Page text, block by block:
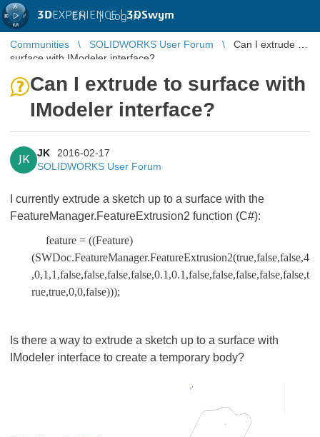
3DEXPERIENCE |3DSwym
EN | Log in
Communities SOLIDWORKS User Forum
Can I extrude to
surface with IModeler interface?
Can I extrude to surface with
IModeler interface?
JK
JK
2016-02-17
SOLIDWORKS User Forum
I currently extrude a sketch up to a surface with the
FeatureManager.FeatureExtrusion2 function (C#):
feature = ((Feature)
(SWDoc.FeatureManager.FeatureExtrusion2(true,false,false,4
,0,1,1,false,false,false,false,0.1,0.1,false,false,false,false,false,t
rue,true,0,0,false)));
Is there a way to extrude a sketch up to a surface with
IModeler interface to create a temporary body?